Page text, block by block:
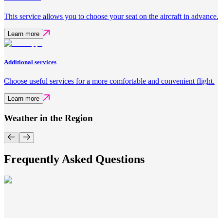
This service allows you to choose your seat on the aircraft in advance.
Learn more
Additional services
Choose useful services for a more comfortable and convenient flight.
Learn more
Weather in the Region
Frequently Asked Questions